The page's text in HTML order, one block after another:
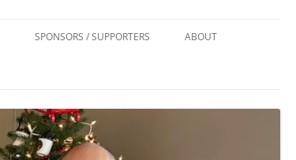
SPONSORS / SUPPORTERS ABOUT